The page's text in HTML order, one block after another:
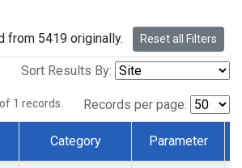
from 5419 originally. Reset all Filters
Sort Results By:
of 1 records. Records per page:
Category Parameter